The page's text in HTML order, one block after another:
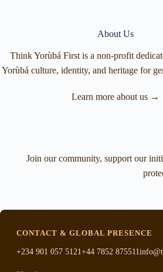
About Us
Think Yorùbá First is a non-profit
Yorùbá culture, identity, and heritage for
Learn more about us →
Join our community, support our
CONTACT & GLOBAL PRESENCE
+234 901 057 5121+44 7852 875511